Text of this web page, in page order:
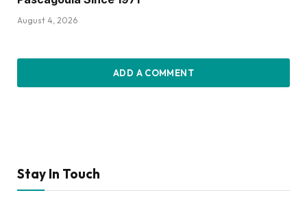
August 4, 2026
ADD A COMMENT
Stay In Touch